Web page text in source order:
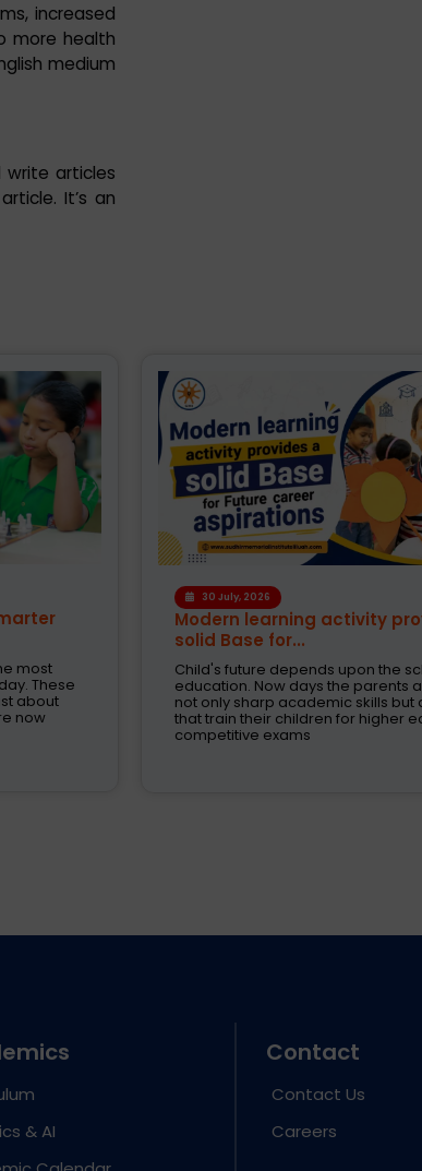
increased
more health
medium
write articles
It’s an
most
These
about
now
30 July, 2026
Modern learning activity
solid Base for...
Child's future depends upon the
education. Now days the parents
not only sharp academic skills but
that train their children for higher
competitive exams
& AI
Contact
Contact Us
Careers